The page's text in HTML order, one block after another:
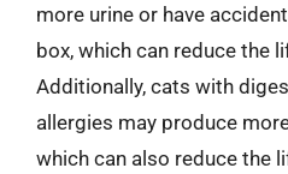
more urine or have
box, which can reduce the
Additionally, cats with
allergies may produce
which can also reduce the